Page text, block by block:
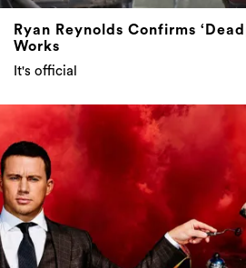
Ryan Reynolds Confirms
Works
It's official